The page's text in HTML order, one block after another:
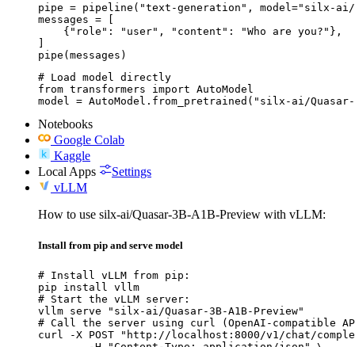
pipe = pipeline("text-generation", model="silx-ai/
messages = [
    {"role": "user", "content": "Who are you?"},
]
pipe(messages)
# Load model directly
from transformers import AutoModel
model = AutoModel.from_pretrained("silx-ai/
Notebooks
Google Colab
Kaggle
Local Apps
Settings
vLLM
How to use silx-ai/Quasar-3B-A1B-Preview with vLLM:
Install from pip and serve model
# Install vLLM from pip:
pip install vllm
# Start the vLLM server:
vllm serve "silx-ai/Quasar-3B-A1B-Preview"
# Call the server using curl (OpenAI-compatible
curl -X POST "http://localhost:8000/v1/chat/